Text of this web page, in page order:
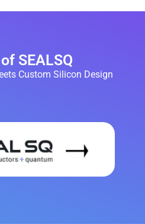
SEALSQ
Custom Silicon Design